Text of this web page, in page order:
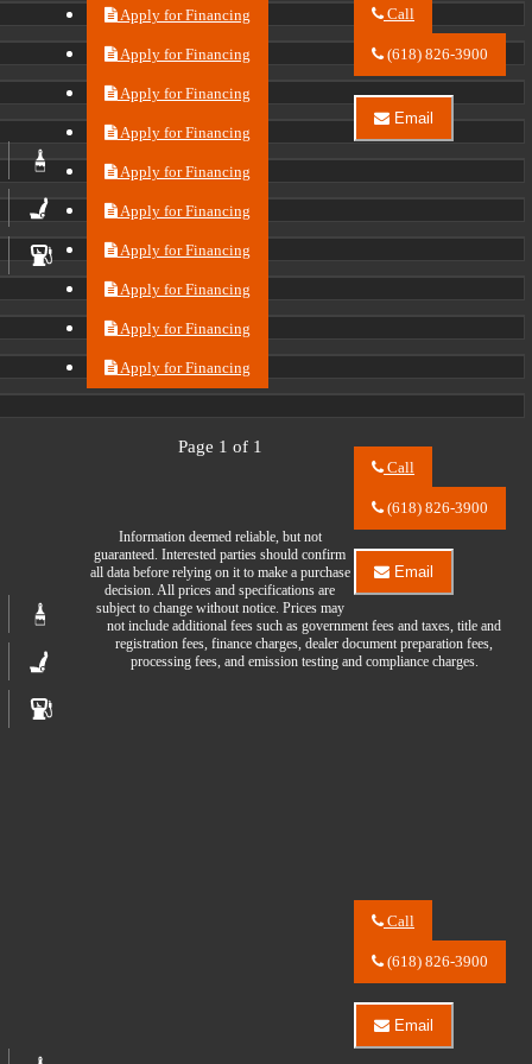
Call
Call
River
City
Auto
Center
LLC
about
2023
Buick
Envision
Essence
(618) 826-3900
Email
Auto
Center
LLC
about
2023
Buick
Call
River
LLC
about
2024
Chevrolet
Blazer
(618) 826-3900
Email
City
Auto
Center
Apply for Financing
Call
River
LLC
about
(618) 826-3900
Email
Apply for Financing
Apply for Financing
Apply for Financing
Apply for Financing
Apply for Financing
Apply for Financing
Apply for Financing
Apply for Financing
Apply for Financing
Page 1 of 1
Information deemed reliable, but not
guaranteed. Interested parties should confirm
all data before relying on it to make a purchase
decision. All prices and specifications are
subject to change without notice. Prices may
not include additional fees such as government fees and taxes, title and
registration fees, finance charges, dealer document preparation fees,
processing fees, and emission testing and compliance charges.